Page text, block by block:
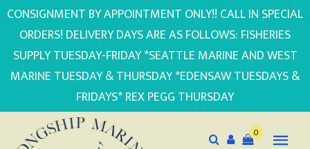
CONSIGNMENT BY APPOINTMENT ONLY!! CALL IN SPECIAL
ORDERS! DELIVERY DAYS ARE AS FOLLOWS: FISHERIES
SUPPLY TUESDAY-FRIDAY *SEATTLE MARINE AND WEST
MARINE TUESDAY & THURSDAY *EDENSAW TUESDAYS &
FRIDAYS* REX PEGG THURSDAY
0